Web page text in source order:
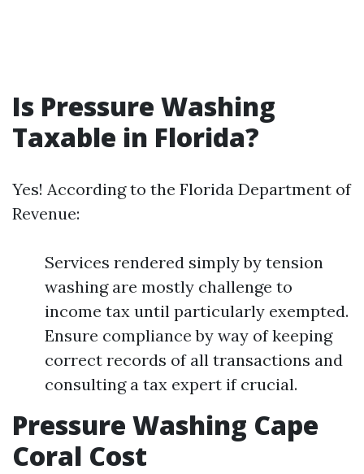
Is Pressure Washing
Taxable in Florida?
Yes! According to the Florida Department of
Revenue:
Services rendered simply by tension
washing are mostly challenge to
income tax until particularly exempted.
Ensure compliance by way of keeping
correct records of all transactions and
consulting a tax expert if crucial.
Pressure Washing Cape
Coral Cost